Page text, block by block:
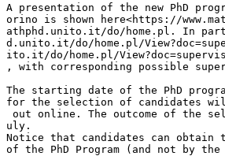
A presentation of the new PhD
orino is shown here<https://
athphd.unito.it/do/home.pl. In
d.unito.it/do/home.pl/
ito.it/do/home.pl/
, with corresponding possible
The starting date of the PhD
for the selection of candidates
out online. The outcome of the
uly.
Notice that candidates can
of the PhD Program (and not by